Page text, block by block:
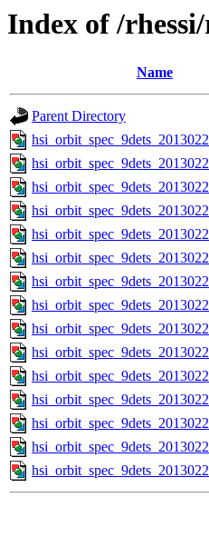
Index of /
Name
Parent Directory